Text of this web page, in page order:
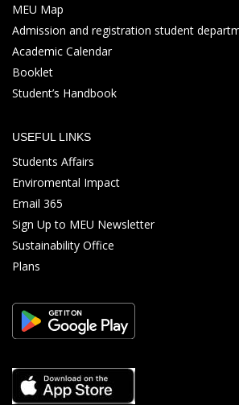
MEU Map
Admission and registration student
Academic Calendar
Booklet
Student’s Handbook
USEFUL LINKS
Students Affairs
Enviromental Impact
Email 365
Sign Up to MEU Newsletter
Sustainability Office
Plans